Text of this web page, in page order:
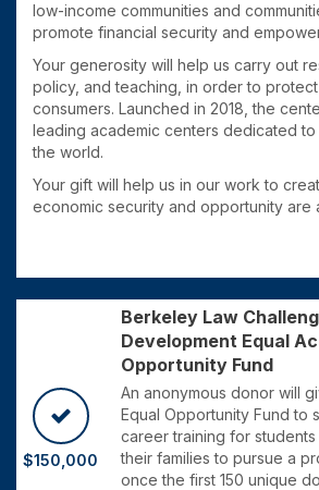
low-income communities and
promote financial security and
Your generosity will help us carry out
policy, and teaching, in order to
consumers. Launched in 2018, the
leading academic centers dedicated to
the world.
Your gift will help us in our work to
economic security and opportunity are
$150,000
Berkeley Law
Development Equal
Opportunity Fund
An anonymous donor will
Equal Opportunity Fund to
career training for
their families to pursue a
once the first 150 unique